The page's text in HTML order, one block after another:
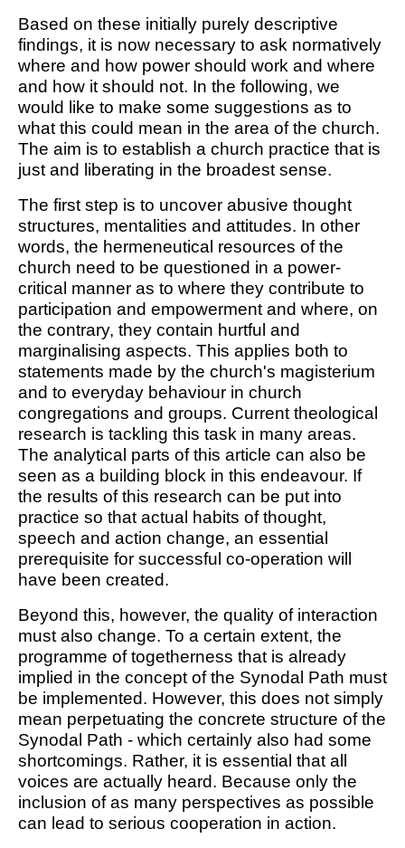
Based on these initially purely descriptive
findings, it is now necessary to ask normatively
where and how power should work and where
and how it should not. In the following, we
would like to make some suggestions as to
what this could mean in the area of the church.
The aim is to establish a church practice that is
just and liberating in the broadest sense.
The first step is to uncover abusive thought
structures, mentalities and attitudes. In other
words, the hermeneutical resources of the
church need to be questioned in a power-
critical manner as to where they contribute to
participation and empowerment and where, on
the contrary, they contain hurtful and
marginalising aspects. This applies both to
statements made by the church's magisterium
and to everyday behaviour in church
congregations and groups. Current theological
research is tackling this task in many areas.
The analytical parts of this article can also be
seen as a building block in this endeavour. If
the results of this research can be put into
practice so that actual habits of thought,
speech and action change, an essential
prerequisite for successful co-operation will
have been created.
Beyond this, however, the quality of interaction
must also change. To a certain extent, the
programme of togetherness that is already
implied in the concept of the Synodal Path must
be implemented. However, this does not simply
mean perpetuating the concrete structure of the
Synodal Path - which certainly also had some
shortcomings. Rather, it is essential that all
voices are actually heard. Because only the
inclusion of as many perspectives as possible
can lead to serious cooperation in action.